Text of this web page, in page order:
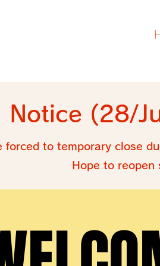
Notice (28/
forced to temporary close
Hope to reopen